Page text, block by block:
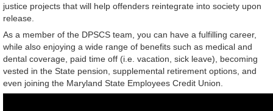
justice projects that will help offenders reintegrate into society upon
release.
As a member of the DPSCS team, you can have a fulfilling career,
while also enjoying a wide range of benefits such as medical and
dental coverage, paid time off (i.e. vacation, sick leave), becoming
vested in the State pension, supplemental retirement options, and
even joining the Maryland State Employees Credit Union.